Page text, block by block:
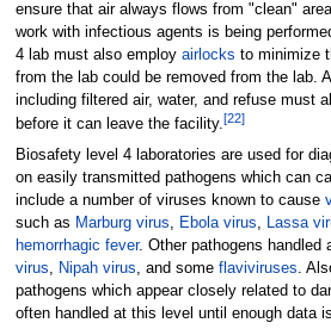
ensure that air always flows from "clean"
work with infectious agents is being
4 lab must also employ airlocks to minimize
from the lab could be removed from the lab.
including filtered air, water, and refuse must
before it can leave the facility.[22]
Biosafety level 4 laboratories are used for
on easily transmitted pathogens which can
include a number of viruses known to cause
such as Marburg virus Ebola virus Lassa
hemorrhagic fever. Other pathogens handled
virus
Nipah virus , and some flaviviruses .
pathogens which appear closely related to
often handled at this level until enough data